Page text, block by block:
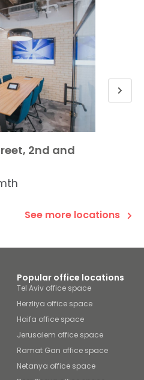
2nd and
See more locations
Popular office locations
Tel Aviv office space
Herzliya office space
Haifa office space
Jerusalem office space
Ramat Gan office space
Netanya office space